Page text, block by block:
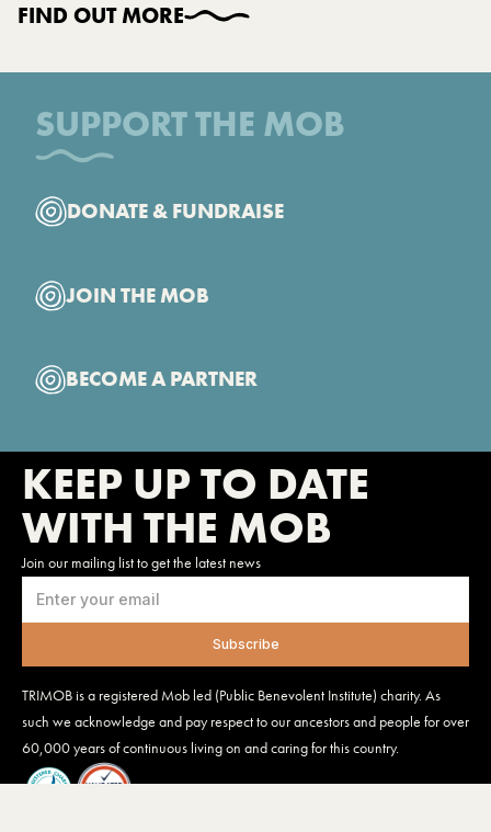
FIND OUT MORE
SUPPORT THE MOB
DONATE & FUNDRAISE
JOIN THE MOB
BECOME A PARTNER
KEEP UP TO DATE
WITH THE MOB
Join our mailing list to get the latest news
TRIMOB is a registered Mob led (Public Benevolent Institute) charity. As
such we acknowledge and pay respect to our ancestors and people for over
60,000 years of continuous living on and caring for this country.